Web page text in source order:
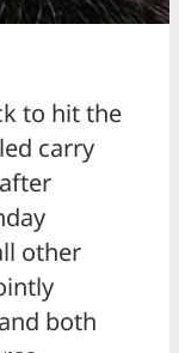
to hit the
carry
other
both